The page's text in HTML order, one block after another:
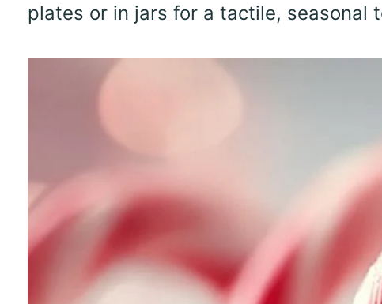
plates or in jars for a tactile, seasonal